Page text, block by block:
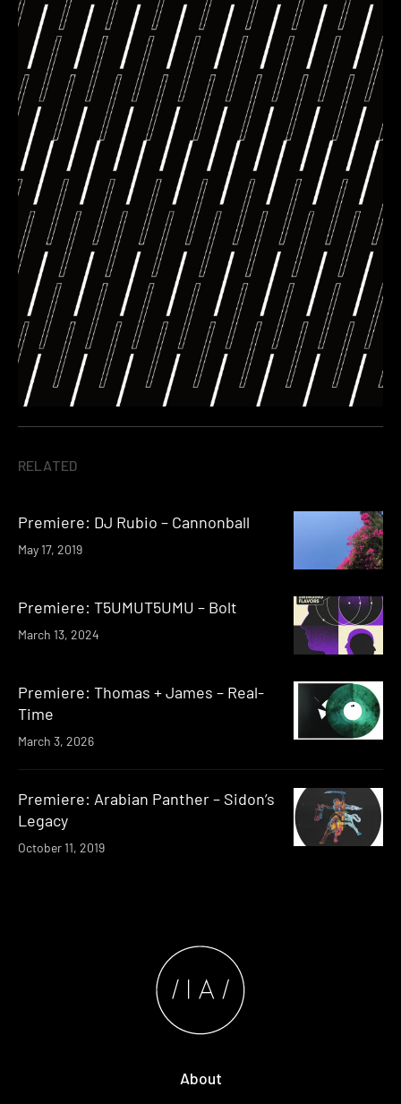
RELATED
Premiere: DJ Rubio – Cannonball
May 17, 2019
Premiere: T5UMUT5UMU – Bolt
March 13, 2024
Premiere: Thomas + James – Real-
Time
March 3, 2026
Premiere: Arabian Panther – Sidon’s
Legacy
October 11, 2019
About